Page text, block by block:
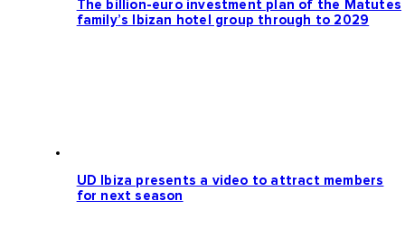
The billion-euro investment plan of the Matutes
family’s Ibizan hotel group through to 2029
UD Ibiza presents a video to attract members
for next season